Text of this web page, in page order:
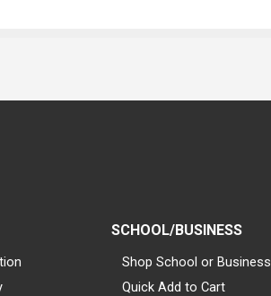
SCHOOL/BUSINESS
Shop School or Business
Quick Add to Cart